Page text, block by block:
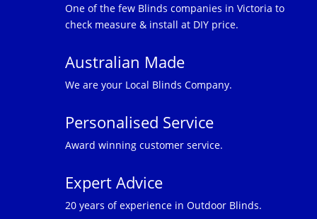
One of the few Blinds companies in Victoria to
check measure & install at DIY price.
Australian Made
We are your Local Blinds Company.
Personalised Service
Award winning customer service.
Expert Advice
20 years of experience in Outdoor Blinds.